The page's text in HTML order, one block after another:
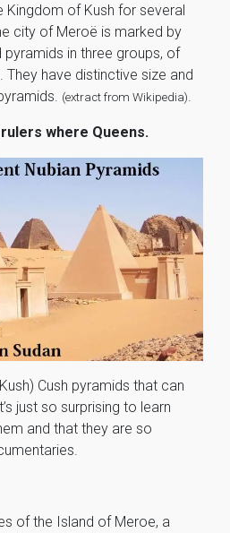
Kingdom of Kush for several
city of Meroë is marked by
in three groups, of
They have distinctive size and
(extract from Wikipedia)
where Queens.
Cush pyramids that can
just so surprising to learn
and that they are so
of the Island of Meroe, a